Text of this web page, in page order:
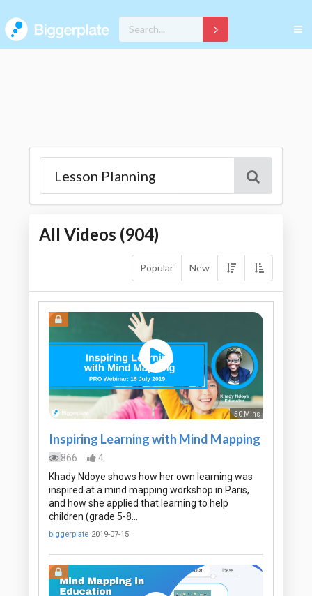
All Videos (904)
Popular New
50 Mins
Inspiring Learning with Mind Mapping
866
4
Khady Ndoye shows how her own learning was
inspired at a mind mapping workshop in Paris,
and how she applied that learning to help
children (grade 5-8…
biggerplate 2019-07-15